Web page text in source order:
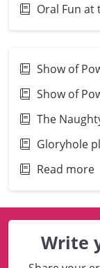
Oral Fun at
Show of
Show of
The
Gloryhole
Read more
Write